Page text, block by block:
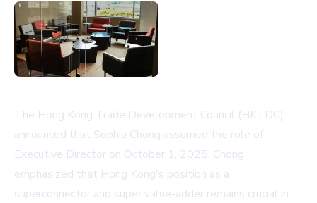
The Hong Kong Trade Development Council (HKTDC)
announced that Sophia Chong assumed the role of
Executive Director on October 1, 2025. Chong
emphasized that Hong Kong's position as a
superconnector and super value-adder remains crucial in